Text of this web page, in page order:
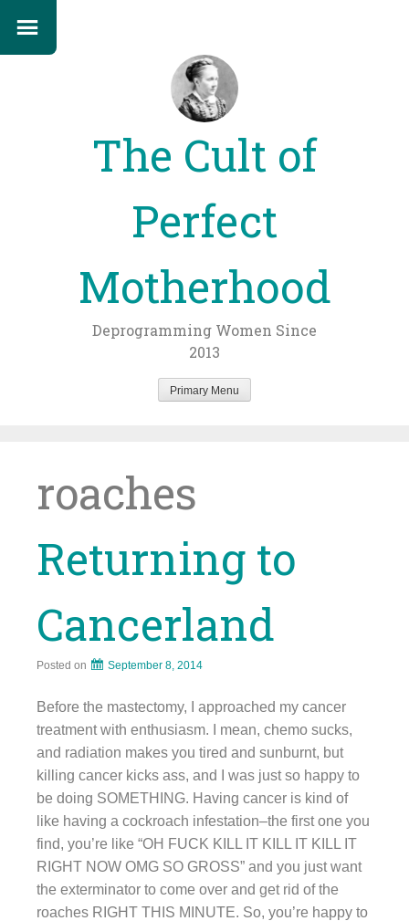
The Cult of
Perfect
Motherhood
Deprogramming Women Since
2013
Primary Menu
roaches
Returning to
Cancerland
Posted on September 8, 2014
Before the mastectomy, I approached my cancer
treatment with enthusiasm. I mean, chemo sucks,
and radiation makes you tired and sunburnt, but
killing cancer kicks ass, and I was just so happy to
be doing SOMETHING. Having cancer is kind of
like having a cockroach infestation–the first one you
find, you’re like “OH FUCK KILL IT KILL IT KILL IT
RIGHT NOW OMG SO GROSS” and you just want
the exterminator to come over and get rid of the
roaches RIGHT THIS MINUTE. So, you’re happy to